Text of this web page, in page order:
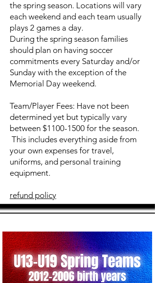
the spring season. Locations will vary
each weekend and each team usually
plays 2 games a day.
During the spring season families
should plan on having soccer
commitments every Saturday and/or
Sunday with the exception of the
Memorial Day weekend.
Team/Player Fees: Have not been
determined yet but typically vary
between $1100-1500 for the season.
This includes everything aside from
your own expenses for travel,
uniforms, and personal training
equipment.
refund policy